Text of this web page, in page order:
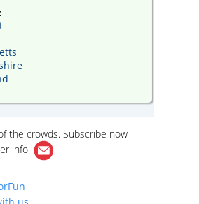
the crowds. Subscribe now
info